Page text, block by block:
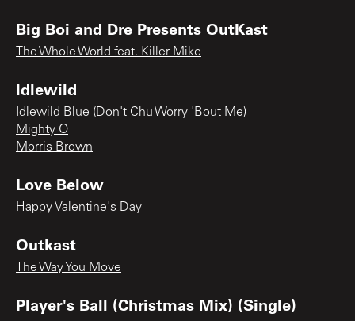
Big Boi and Dre Presents OutKast
The Whole World feat. Killer Mike
Idlewild
Idlewild Blue (Don't Chu Worry 'Bout Me)
Mighty O
Morris Brown
Love Below
Happy Valentine's Day
Outkast
The Way You Move
Player's Ball (Christmas Mix) (Single)